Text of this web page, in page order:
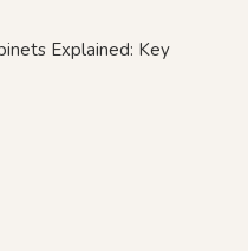
Explained: Key